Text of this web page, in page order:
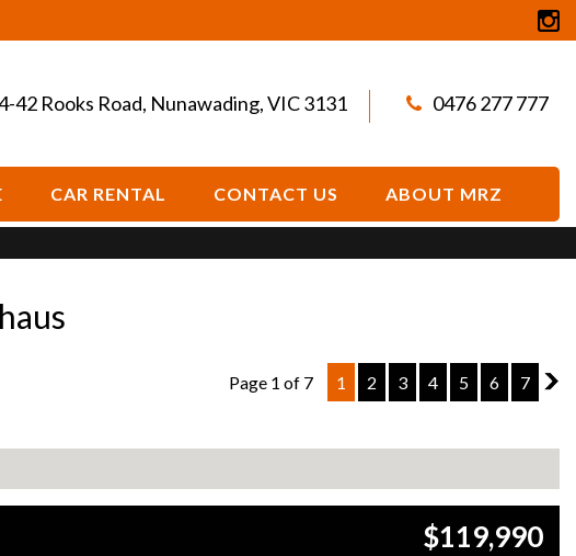
42 Rooks Road, Nunawading, VIC 3131 0476 277 777
CAR RENTAL CONTACT US ABOUT MRZ
Page 1 of 7 1 2 3 4 5 6 7 2
$119,990